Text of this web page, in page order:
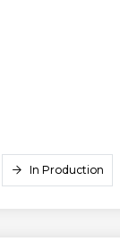
In Production